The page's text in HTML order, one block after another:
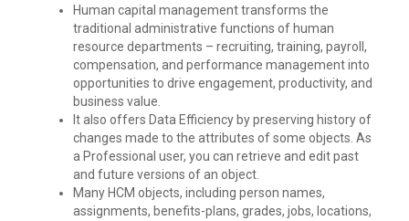
Human capital management transforms the
traditional administrative functions of human
resource departments – recruiting, training, payroll,
compensation, and performance management into
opportunities to drive engagement, productivity, and
business value.
It also offers Data Efficiency by preserving history of
changes made to the attributes of some objects. As
a Professional user, you can retrieve and edit past
and future versions of an object.
Many HCM objects, including person names,
assignments, benefits-plans, grades, jobs, locations,